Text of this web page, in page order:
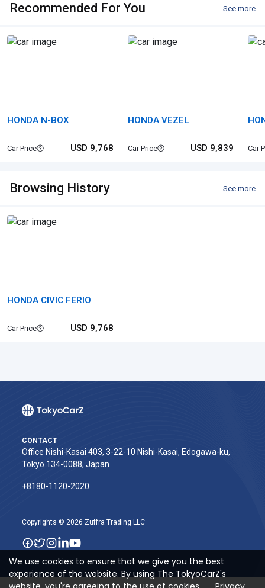
Recommended For You See more
HONDA N-BOX
Car Price USD 9,768
HONDA VEZEL
Car Price USD 9,839 Car
Browsing History See more
HONDA CIVIC FERIO
Car Price USD 9,768
CONTACT
Office Nishi-Kasai 403, 3-22-10 Nishi-Kasai, Edogawa-ku,
Tokyo 134-0088, Japan
+8180-1120-2020‬
Copyrights © 2026 Zuffra Trading LLC
We use cookies to ensure that we give you the best
experience of the website. By using The TokyoCarZ's